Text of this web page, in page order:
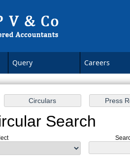
Query Careers
Search